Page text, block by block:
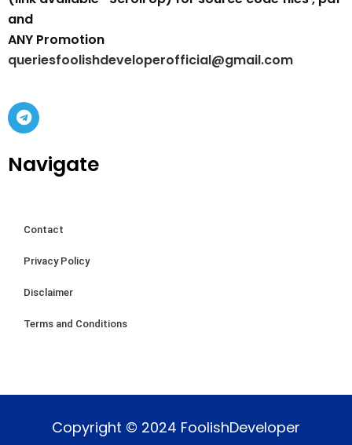
and
ANY Promotion
queriesfoolishdeveloperofficial@gmail.com
Navigate
Contact
Privacy Policy
Disclaimer
Terms and Conditions
Copyright © 2024 FoolishDeveloper